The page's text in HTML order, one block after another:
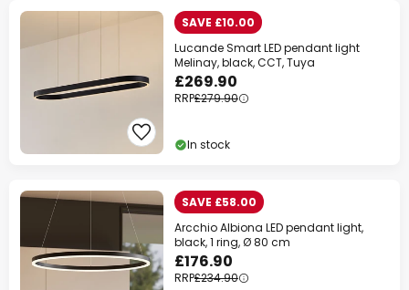
SAVE £10.00
Lucande Smart LED pendant light
Melinay, black, CCT, Tuya
£269.90
RRP£279.90
In stock
SAVE £58.00
Arcchio Albiona LED pendant light,
black, 1 ring, Ø 80 cm
£176.90
RRP£234.90